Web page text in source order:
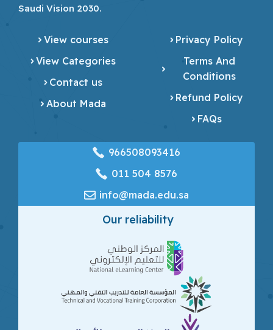
Saudi Vision 2030.
View courses
View Categories
Contact us
About Mada
Privacy Policy
Terms And
Conditions
Refund Policy
FAQs
966508093416
‎011 504 8576
info@mada.edu.sa
Our reliability